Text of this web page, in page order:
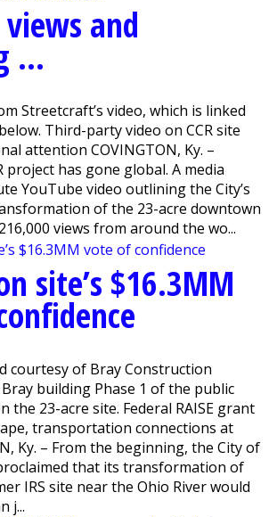
and
…
Streetcraft’s video, which is linked
Third-party video on CCR site
attention COVINGTON, Ky. –
project has gone global. A media
YouTube video outlining the City’s
of the 23-acre downtown
views from around the wo...
site’s $16.3MM
courtesy of Bray Construction
building Phase 1 of the public
the 23-acre site. Federal RAISE grant
transportation connections at
Ky. – From the beginning, the City of
that its transformation of
IRS site near the Ohio River would
j...